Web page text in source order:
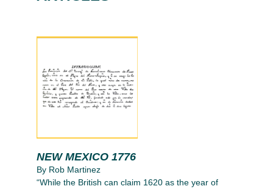
NEW MEXICO 1776
By Rob Martinez
“While the British can claim 1620 as the year of